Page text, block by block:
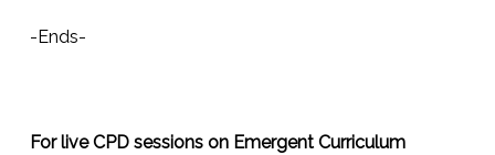
-Ends-
For live CPD sessions on Emergent Curriculum